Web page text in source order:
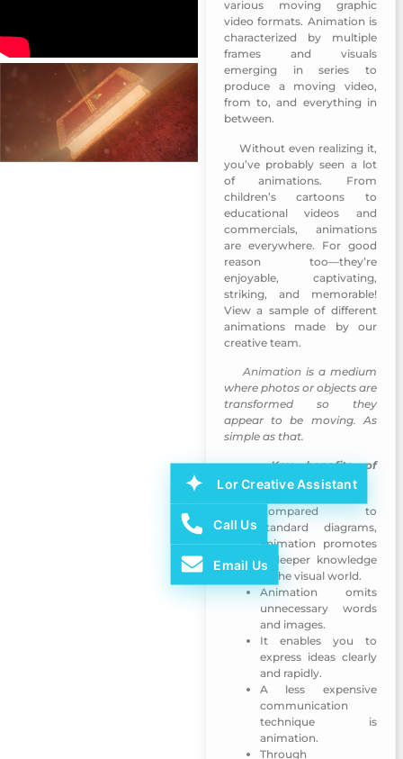
various moving graphic
video formats. Animation is
characterized by multiple
frames and visuals
emerging in series to
produce a moving video,
from to, and everything in
between.
Without even realizing it,
you’ve probably seen a lot
of animations. From
children’s cartoons to
educational videos and
commercials, animations
are everywhere. For good
reason too—they’re
enjoyable, captivating,
striking, and memorable!
View a sample of different
animations made by our
creative team.
Animationis a medium
where photos or objects are
transformed so they
appear to be moving. As
simple as that.
Key benefits of
animation
Compared to
standard diagrams,
animation promotes
a deeper knowledge
of the visual world.
Animation omits
unnecessary words
and images.
It enables you to
express ideas clearly
and rapidly.
A less expensive
communication
technique is
animation.
Through
Lor Creative Assistant
Call Us
Email Us